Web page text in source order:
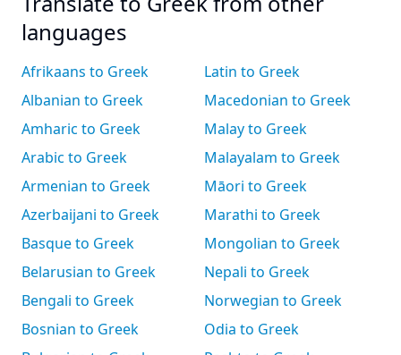
languages
Afrikaans to Greek
Albanian to Greek
Amharic to Greek
Arabic to Greek
Armenian to Greek
Azerbaijani to Greek
Basque to Greek
Belarusian to Greek
Bengali to Greek
Bosnian to Greek
Latin to Greek
Macedonian to Greek
Malay to Greek
Malayalam to Greek
Māori to Greek
Marathi to Greek
Mongolian to Greek
Nepali to Greek
Norwegian to Greek
Odia to Greek